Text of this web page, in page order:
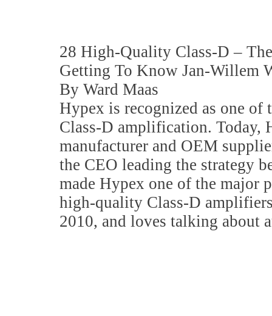
28 High-Quality Class-D –
Getting To Know Jan-Willem
By Ward Maas
Hypex is recognized as one of
Class-D amplification. Today,
manufacturer and OEM
the CEO leading the strategy
made Hypex one of the major
high-quality Class-D
2010, and loves talking about